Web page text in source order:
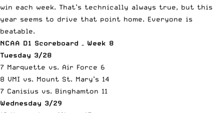
win each week. That’s technically always true, but this
year seems to drive that point home. Everyone is
beatable.
NCAA D1 Scoreboard – Week 8
Tuesday 3/28
7 Marquette vs. Air Force 6
8 VMI vs. Mount St. Mary’s 14
7 Canisius vs. Binghamton 11
Wednesday 3/29